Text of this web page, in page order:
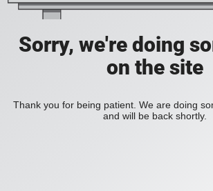
Sorry, we're doing
on the site
Thank you for being patient. We are doing
and will be back shortly.